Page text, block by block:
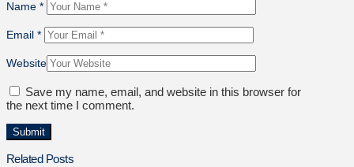
Name *
Email *
Website
Save my name, email, and website in this browser for
the next time I comment.
Related Posts